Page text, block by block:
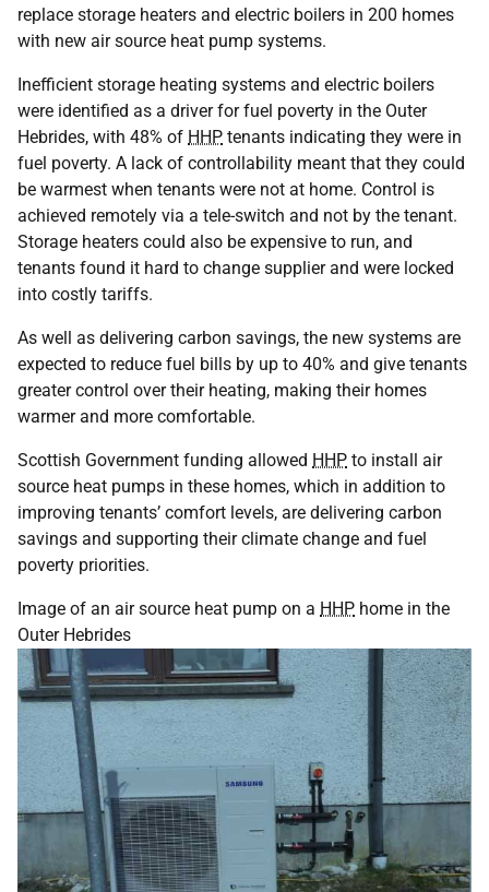
replace storage heaters and electric boilers in 200 homes
with new air source heat pump systems.
Inefficient storage heating systems and electric boilers
were identified as a driver for fuel poverty in the Outer
Hebrides, with 48% of HHP tenants indicating they were in
fuel poverty. A lack of controllability meant that they could
be warmest when tenants were not at home. Control is
achieved remotely via a tele-switch and not by the tenant.
Storage heaters could also be expensive to run, and
tenants found it hard to change supplier and were locked
into costly tariffs.
As well as delivering carbon savings, the new systems are
expected to reduce fuel bills by up to 40% and give tenants
greater control over their heating, making their homes
warmer and more comfortable.
Scottish Government funding allowed HHP to install air
source heat pumps in these homes, which in addition to
improving tenants’ comfort levels, are delivering carbon
savings and supporting their climate change and fuel
poverty priorities.
Image of an air source heat pump on a HHP home in the
Outer Hebrides